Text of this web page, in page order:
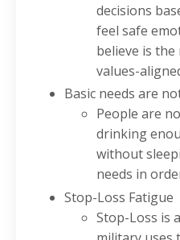
decisions
feel safe
believe is
values-
Basic needs are
People are
drinking
without
needs in
Stop-Loss Fatigue
Stop-Loss is